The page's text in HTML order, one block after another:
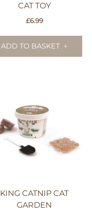
CAT TOY
£6.99
ADD TO BASKET
KING CATNIP CAT
GARDEN